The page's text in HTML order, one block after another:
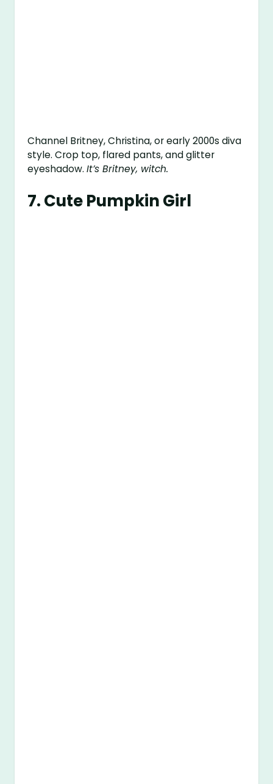
Channel Britney, Christina, or early 2000s diva
style. Crop top, flared pants, and glitter
eyeshadow.It’s Britney, witch.
7.Cute Pumpkin Girl